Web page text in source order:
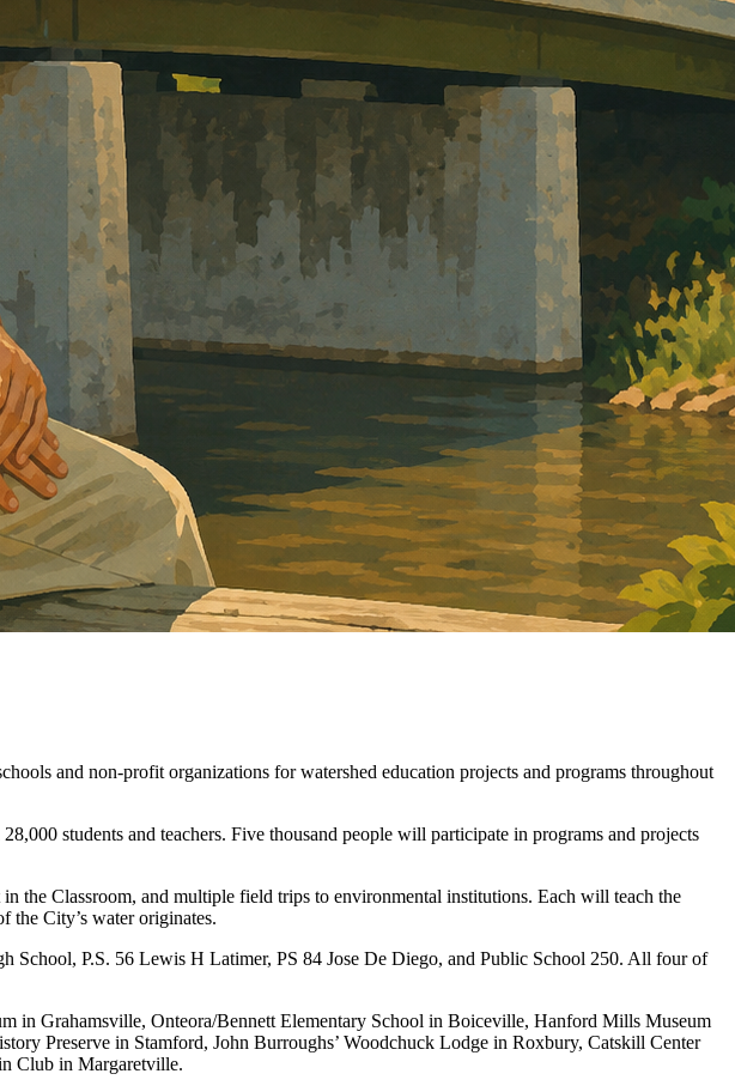
and non-profit organizations for watershed education projects and programs throughout
students and teachers. Five thousand people will participate in programs and projects
the Classroom, and multiple field trips to environmental institutions. Each will teach the
the City’s water originates.
School, P.S. 56 Lewis H Latimer, PS 84 Jose De Diego, and Public School 250. All four of
in Grahamsville, Onteora/Bennett Elementary School in Boiceville, Hanford Mills Museum
Preserve in Stamford, John Burroughs’ Woodchuck Lodge in Roxbury, Catskill Center
Club in Margaretville.